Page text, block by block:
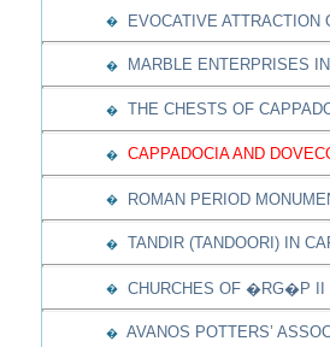
� EVOCATIVE
� MARBLE ENTERPRISES
� THE CHESTS OF
� CAPPADOCIA AND
� ROMAN PERIOD
� TANDIR (TANDOORI) IN
� CHURCHES OF �RG�P II
� AVANOS POTTERS’